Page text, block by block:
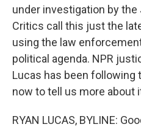
under investigation by
Critics call this just the
using the law
political agenda. NPR
Lucas has been following
now to tell us more about
RYAN LUCAS, BYLINE: